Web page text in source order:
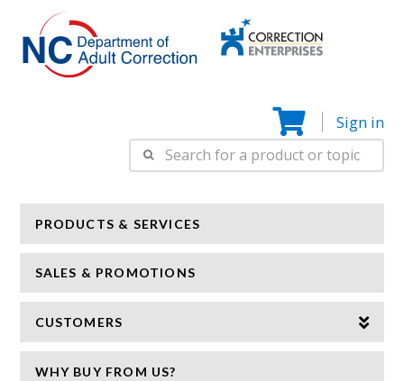
Correction
Sign in
Search
for:
PRODUCTS & SERVICES
SALES & PROMOTIONS
CUSTOMERS
WHY BUY FROM US?